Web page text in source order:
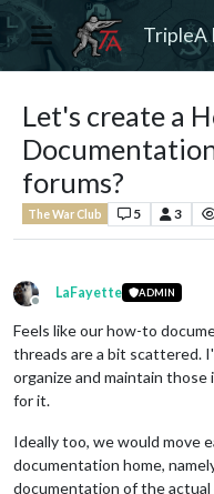
TripleA
Let's create a
forums?
The War Club 5 3
Offline
LaFayette ADMIN
Feels like our how-to
threads are a bit scattered.
organize and maintain
for it.
Ideally too, we would move
documentation home,
documentation of the